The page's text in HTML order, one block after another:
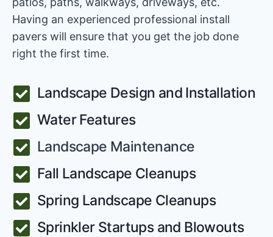
Having an experienced professional install
pavers will ensure that you get the job done
right the first time.
Landscape Design and Installation
Water Features
Landscape Maintenance
Fall Landscape Cleanups
Spring Landscape Cleanups
Sprinkler Startups and Blowouts